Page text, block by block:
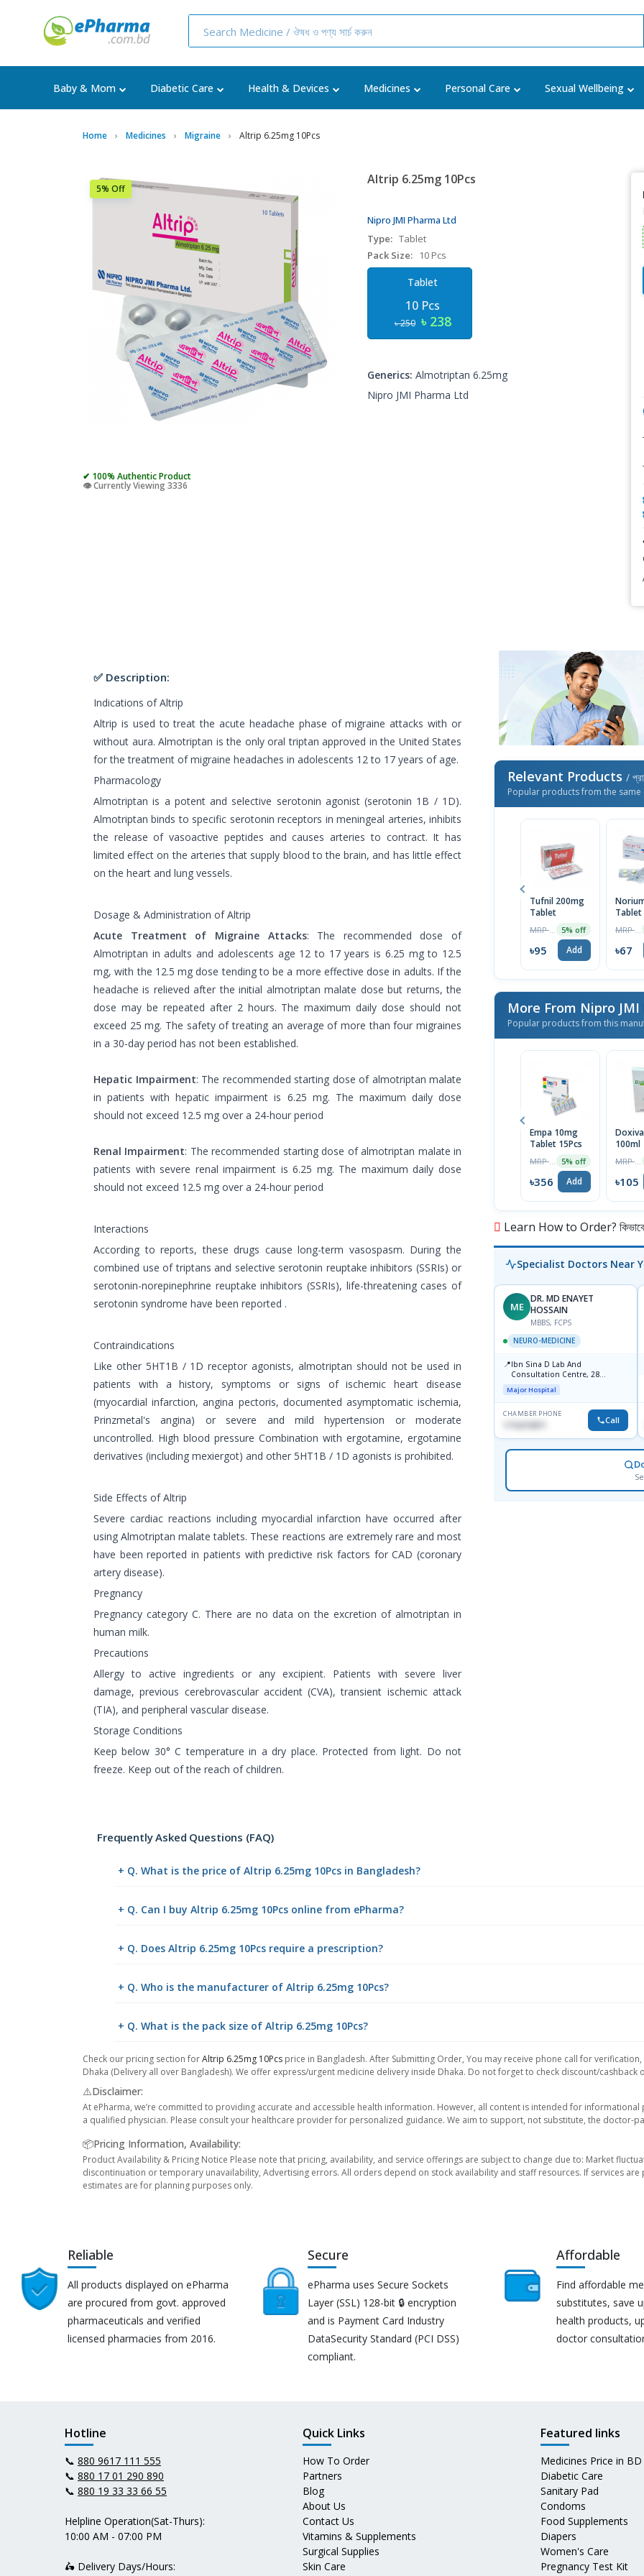
Baby & Mom Diabetic Care Health & Devices Medicines Personal Care Sexual Wellbeing
Home Medicines Migraine Altrip 6.25mg 10Pcs
5% Off
✔ 100% Authentic Product
👁️ Currently Viewing 3336
Altrip 6.25mg 10Pcs
Nipro JMI Pharma Ltd
Type: Tablet
Pack Size:
10 Pcs
Tablet
10 Pcs
৳ 250 ৳ 238
Generics:Almotriptan 6.25mg
Nipro JMI Pharma Ltd
✅ Description:
Indications of Altrip
Altrip is used to treat the acute headache phase of migraine attacks with or
without aura. Almotriptan is the only oral triptan approved in the United States
for the treatment of migraine headaches in adolescents 12 to 17 years of age.
Pharmacology
Almotriptan is a potent and selective serotonin agonist (serotonin 1B / 1D).
Almotriptan binds to specific serotonin receptors in meningeal arteries, inhibits
the release of vasoactive peptides and causes arteries to contract. It has
limited effect on the arteries that supply blood to the brain, and has little effect
on the heart and lung vessels.
Dosage & Administration of Altrip
Acute Treatment of Migraine Attacks: The recommended dose of
Almotriptan in adults and adolescents age 12 to 17 years is 6.25 mg to 12.5
mg, with the 12.5 mg dose tending to be a more effective dose in adults. If the
headache is relieved after the initial almotriptan malate dose but returns, the
dose may be repeated after 2 hours. The maximum daily dose should not
exceed 25 mg. The safety of treating an average of more than four migraines
in a 30-day period has not been established.
Hepatic Impairment: The recommended starting dose of almotriptan malate
in patients with hepatic impairment is 6.25 mg. The maximum daily dose
should not exceed 12.5 mg over a 24-hour period
Renal Impairment: The recommended starting dose of almotriptan malate in
patients with severe renal impairment is 6.25 mg. The maximum daily dose
should not exceed 12.5 mg over a 24-hour period
Interactions
According to reports, these drugs cause long-term vasospasm. During the
combined use of triptans and selective serotonin reuptake inhibitors (SSRIs) or
serotonin-norepinephrine reuptake inhibitors (SSRIs), life-threatening cases of
serotonin syndrome have been reported .
Contraindications
Like other 5HT1B / 1D receptor agonists, almotriptan should not be used in
patients with a history, symptoms or signs of ischemic heart disease
(myocardial infarction, angina pectoris, documented asymptomatic ischemia,
Prinzmetal's angina) or severe and mild hypertension or moderate
uncontrolled. High blood pressure Combination with ergotamine, ergotamine
derivatives (including mexiergot) and other 5HT1B / 1D agonists is prohibited.
Side Effects of Altrip
Severe cardiac reactions including myocardial infarction have occurred after
using Almotriptan malate tablets. These reactions are extremely rare and most
have been reported in patients with predictive risk factors for CAD (coronary
artery disease).
Pregnancy
Pregnancy category C. There are no data on the excretion of almotriptan in
human milk.
Precautions
Allergy to active ingredients or any excipient. Patients with severe liver
damage, previous cerebrovascular accident (CVA), transient ischemic attack
(TIA), and peripheral vascular disease.
Storage Conditions
Keep below 30° C temperature in a dry place. Protected from light. Do not
freeze. Keep out of the reach of children.
Relevant Products /
Popular products from the same
Tufnil 200mg
Tablet
5% off
৳95 Add
Tablet
৳67
More From Nipro
Popular products from this
Empa 10mg
Tablet 15Pcs
5% off
৳356 Add
100ml
৳105
Learn How to Order? কিভাবে
Specialist Doctors Near
ME
DR. MD ENAYET
HOSSAIN
MBBS, FCPS
NEURO-MEDICINE
📍Ibn Sina D Lab And
Consultation Centre, 28
Doyaganj, Sutrapur, Dhaka
Major Hospital
CHAMBER PHONE
Call
Frequently Asked Questions (FAQ)
+ Q. What is the price of Altrip 6.25mg 10Pcs in Bangladesh?
+ Q. Can I buy Altrip 6.25mg 10Pcs online from ePharma?
+ Q. Does Altrip 6.25mg 10Pcs require a prescription?
+ Q. Who is the manufacturer of Altrip 6.25mg 10Pcs?
+ Q. What is the pack size of Altrip 6.25mg 10Pcs?
Check our pricing section forAltrip 6.25mg 10Pcs price in Bangladesh. After Submitting Order, You may receive phone call for
Dhaka (Delivery all over Bangladesh). We offer express/urgent medicine delivery inside Dhaka. Do not forget to check discount/cashback
⚠️Disclaimer:
At ePharma, we’re committed to providing accurate and accessible health information. However, all content is intended for
a qualified physician. Please consult your healthcare provider for personalized guidance. We aim to support, not substitute, the doctor-
📦Pricing Information, Availability:
Product Availability & Pricing Notice Please note that pricing, availability, and service offerings are subject to change due to: Market
discontinuation or temporary unavailability, Advertising errors. All orders depend on stock availability and staff resources. If services
estimates are for planning purposes only.
Reliable
All products displayed on ePharma
are procured from govt. approved
pharmaceuticals and verified
licensed pharmacies from 2016.
Secure
ePharma uses Secure Sockets
Layer (SSL) 128-bit 🔒 encryption
and is Payment Card Industry
DataSecurity Standard (PCI DSS)
compliant.
Affordable
Find affordable
substitutes, save
health products,
doctor
Hotline
📞 880 9617 111 555
📞 880 17 01 290 890
📞 880 19 33 33 66 55
Helpline Operation(Sat-Thurs):
10:00 AM - 07:00 PM
🛵 Delivery Days/Hours:
Quick Links
How To Order
Partners
Blog
About Us
Contact Us
Vitamins & Supplements
Surgical Supplies
Skin Care
Featured links
Medicines Price in BD
Diabetic Care
Sanitary Pad
Condoms
Food Supplements
Diapers
Women's Care
Pregnancy Test Kit